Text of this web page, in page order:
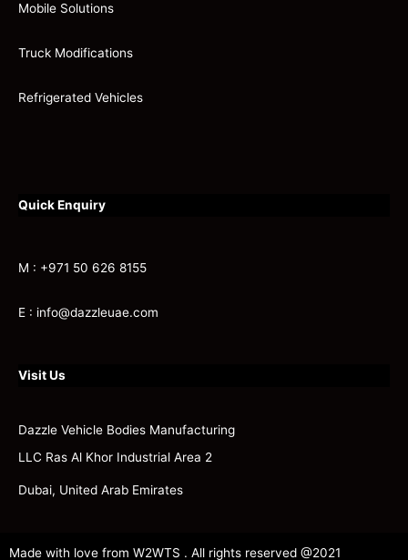
Mobile Solutions
Truck Modifications
Refrigerated Vehicles
Quick Enquiry
M : +971 50 626 8155
E : info@dazzleuae.com
Visit Us
Dazzle Vehicle Bodies Manufacturing
LLC Ras Al Khor Industrial Area 2
Dubai, United Arab Emirates
Made with love from W2WTS . All rights reserved @2021